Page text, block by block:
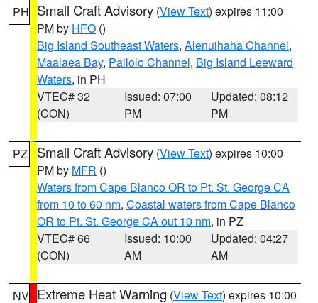
PH Small Craft Advisory (View Text) expires 11:00
PM by HFO ()
Big Island Southeast Waters, Alenuihaha Channel,
Maalaea Bay, Pailolo Channel, Big Island Leeward
Waters, in PH
VTEC# 32
(CON)
Issued: 07:00
PM
Updated: 08:12
PM
PZ Small Craft Advisory (View Text) expires 10:00
PM by MFR ()
Waters from Cape Blanco OR to Pt. St. George CA
from 10 to 60 nm, Coastal waters from Cape Blanco
OR to Pt. St. George CA out 10 nm, in PZ
VTEC# 66
(CON)
Issued: 10:00
AM
Updated: 04:27
AM
NV Extreme Heat Warning (View Text) expires 10:00